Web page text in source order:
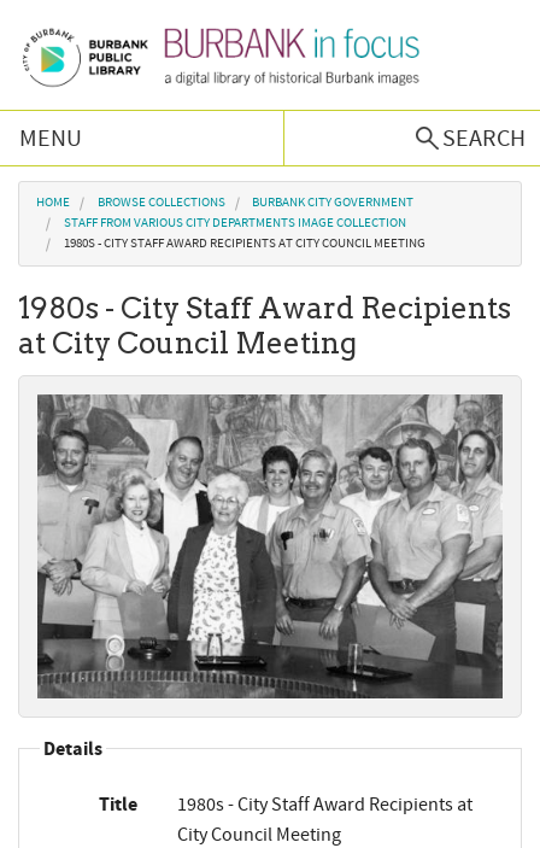
MENU
SEARCH
Browse Collections
Burbank History
Podcast
About Us
Contact Us
You are here
HOME BROWSE COLLECTIONS
BURBANK CITY GOVERNMENT
STAFF FROM VARIOUS CITY DEPARTMENTS IMAGE COLLECTION
1980S - CITY STAFF AWARD RECIPIENTS AT CITY COUNCIL MEETING
1980s - City Staff Award Recipients
at City Council Meeting
Details
Title
1980s - City Staff Award Recipients at
City Council Meeting